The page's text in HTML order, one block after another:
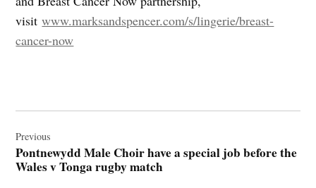
visitwww.marksandspencer.com/s/lingerie/breast-
cancer-now
navigation
Previous
Pontnewydd Male Choir have a special job before the
Wales v Tonga rugby match